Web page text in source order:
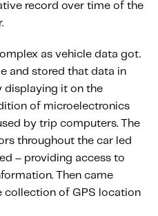
knowledge:
Game
Savvy
record over time of the
as vehicle data got.
and stored that data in
displaying it on the
of microelectronics
by trip computers. The
throughout the car led
– providing access to
Then came
collection of GPS location